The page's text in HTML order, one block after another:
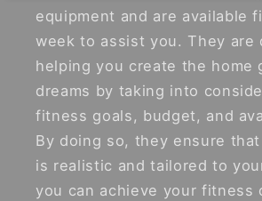
equipment and are available
week to assist you. They are
helping you create the home
dreams by taking into
fitness goals, budget, and
By doing so, they ensure
is realistic and tailored to
you can achieve your fitness